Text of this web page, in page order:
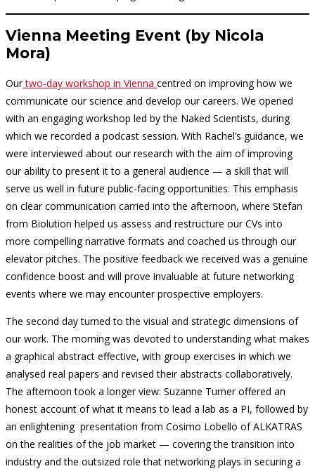
Vienna Meeting Event (by Nicola
Mora)
Ourtwo-day workshop in Vienna centred on improving how we
communicate our science and develop our careers. We opened
with an engaging workshop led by the Naked Scientists, during
which we recorded a podcast session. With Rachel’s guidance, we
were interviewed about our research with the aim of improving
our ability to present it to a general audience — a skill that will
serve us well in future public-facing opportunities. This emphasis
on clear communication carried into the afternoon, where Stefan
from Biolution helped us assess and restructure our CVs into
more compelling narrative formats and coached us through our
elevator pitches. The positive feedback we received was a genuine
confidence boost and will prove invaluable at future networking
events where we may encounter prospective employers.
The second day turned to the visual and strategic dimensions of
our work. The morning was devoted to understanding what makes
a graphical abstract effective, with group exercises in which we
analysed real papers and revised their abstracts collaboratively.
The afternoon took a longer view: Suzanne Turner offered an
honest account of what it means to lead a lab as a PI, followed by
an enlightening presentation from Cosimo Lobello of ALKATRAS
on the realities of the job market — covering the transition into
industry and the outsized role that networking plays in securing a